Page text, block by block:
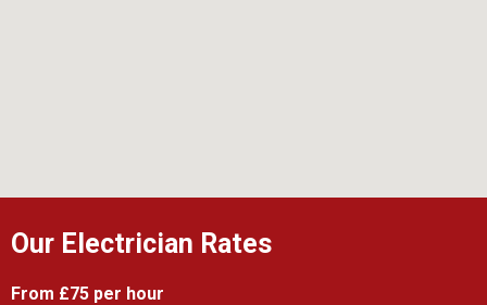
Our Electrician Rates
From £75 per hour